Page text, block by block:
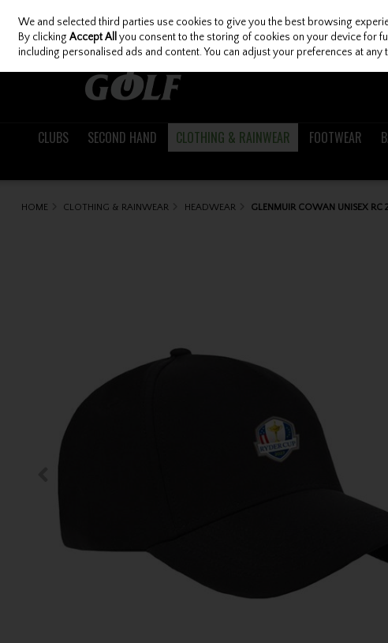
Skip to content
CLUBS SECOND HAND CLOTHING & RAINWEAR FOOTWEAR
HOME CLOTHING & RAINWEAR HEADWEAR GLENMUIR COWAN UNISEX RC
We and selected third parties use cookies to give you the best browsing
By clickingAccept All you consent to the storing of cookies on your device for
including personalised ads and content. You can adjust your preferences at any